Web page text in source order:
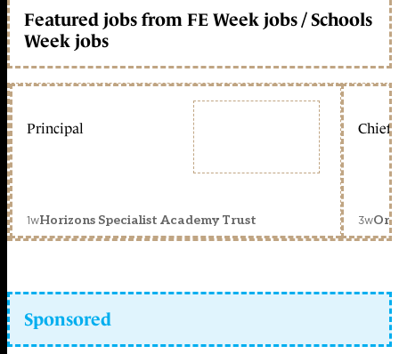
Featured jobs from FE Week jobs / Schools
Week jobs
Principal
1wHorizons Specialist Academy Trust
Chief
3w
Sponsored